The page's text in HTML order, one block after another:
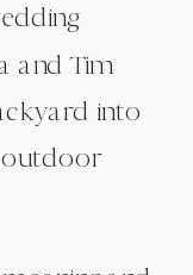
and Tim
into
outdoor